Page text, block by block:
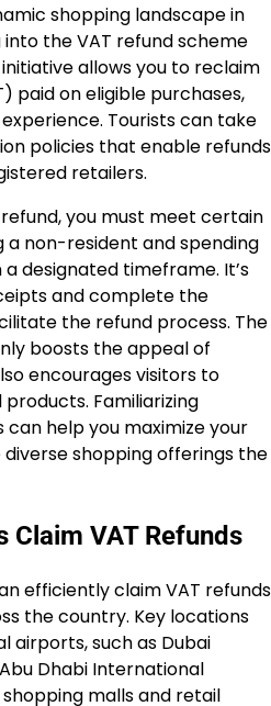
shopping landscape in
into the VAT refund scheme
allows you to reclaim
paid on eligible purchases,
Tourists can take
policies that enable refunds
retailers.
you must meet certain
a non-resident and spending
designated timeframe. It’s
and complete the
the refund process. The
boosts the appeal of
encourages visitors to
Familiarizing
help you maximize your
shopping offerings the
Claim VAT Refunds
efficiently claim VAT refunds
the country. Key locations
airports, such as Dubai
Dhabi International
malls and retail